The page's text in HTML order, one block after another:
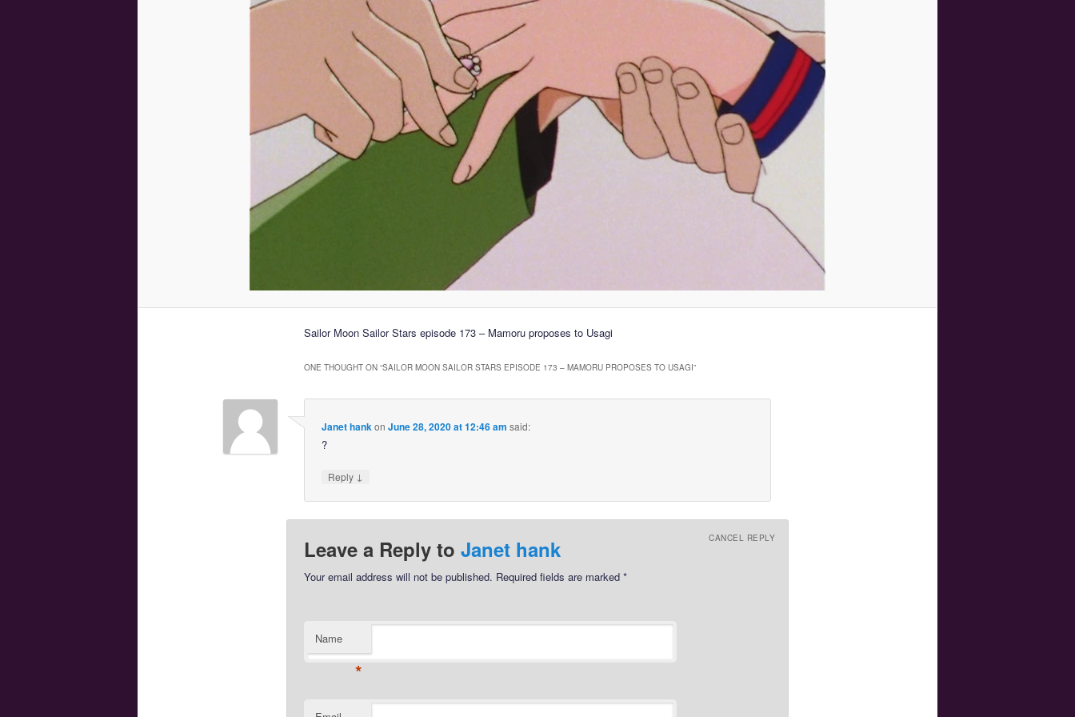
Sailor Moon Sailor Stars episode 173 – Mamoru proposes to Usagi
ONE THOUGHT ON “SAILOR MOON SAILOR STARS EPISODE 173 – MAMORU PROPOSES TO USAGI”
Janet hankon June 28, 2020 at 12:46 am said:
?
Reply ↓
Leave a Reply to Janet hank CANCEL REPLY
Your email address will not be published. Required fields are marked *
Name
*